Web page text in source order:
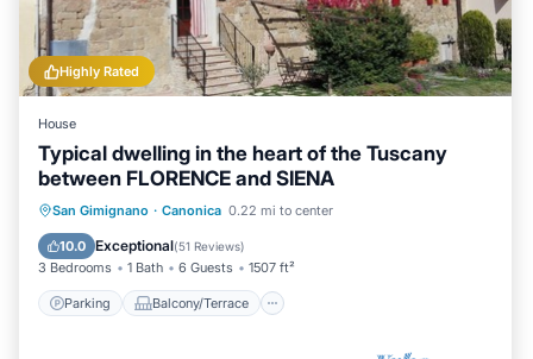
Highly Rated
House
Typical dwelling in the heart of the Tuscany
between FLORENCE and SIENA
San Gimignano · Canonica 0.22 mi to center
10.0 Exceptional(51 Reviews)
3 Bedrooms 1 Bath 6 Guests 1507 ft²
Parking Balcony/Terrace
Parking Balcony/Terrace
Air Conditioner